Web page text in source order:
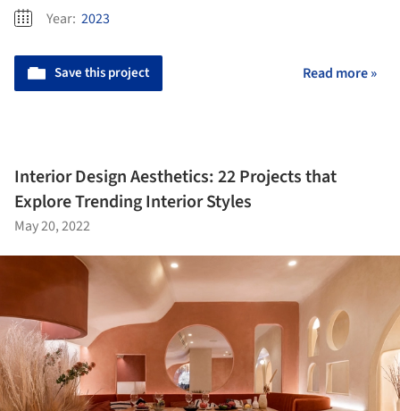
Year: 2023
Save this project Read more »
Interior Design Aesthetics: 22 Projects that
Explore Trending Interior Styles
May 20, 2022